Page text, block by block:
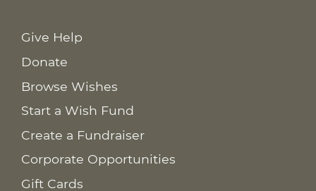
Give Help
Donate
Browse Wishes
Start a Wish Fund
Create a Fundraiser
Corporate Opportunities
Gift Cards